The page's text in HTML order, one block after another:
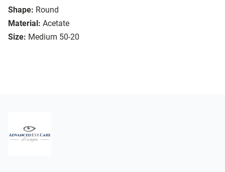
Shape: Round
Material: Acetate
Size: Medium 50-20